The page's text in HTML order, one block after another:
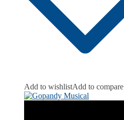
Add to wishlistAdd to compare